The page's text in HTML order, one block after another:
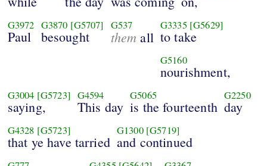
G3972
Paul
G3870 [G5707]
besought
G537
them all
G3335 [G5629]
to take
G5160
nourishment,
G3004 [G5723]
saying,
G4594
This day
G5065
is the fourteenth
G2250
day
G4328 [G5723]
that ye have tarried
G1300 [G5719]
and continued